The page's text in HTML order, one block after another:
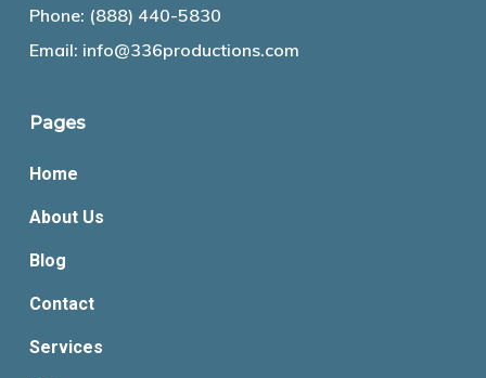
Phone: (888) 440-5830
Email: info@336productions.com
Pages
Home
About Us
Blog
Contact
Services